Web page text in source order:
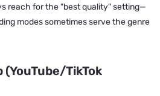
reach for the "best quality" setting—
modes sometimes serve the genre
TikTok